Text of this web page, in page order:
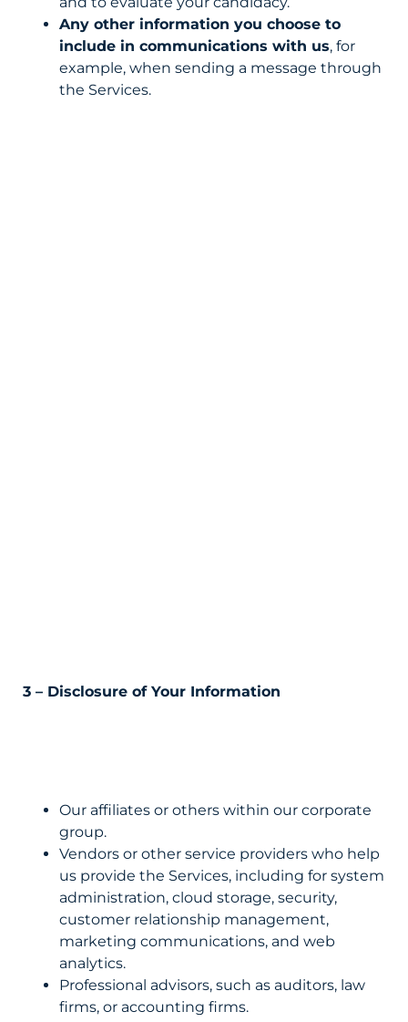
Any other information you choose to
include in communications with us, for
example, when sending a message through
the Services.
3 – Disclosure of Your Information
Our affiliates or others within our corporate
group.
Vendors or other service providers who help
us provide the Services, including for system
administration, cloud storage, security,
customer relationship management,
marketing communications, and web
analytics.
Professional advisors, such as auditors, law
firms, or accounting firms.